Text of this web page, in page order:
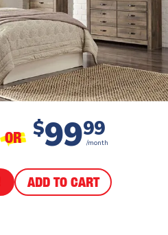
OR $9999
/month
ADD TO CART